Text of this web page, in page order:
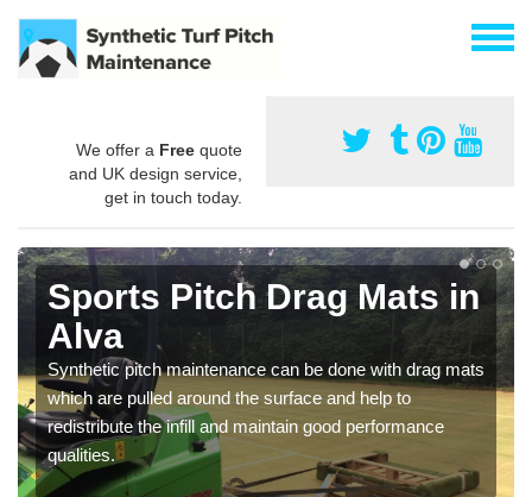
We offer a Free quote
and UK design service,
get in touch today.
Sports Pitch Drag Mats in
Alva
Synthetic pitch maintenance can be done with drag mats
which are pulled around the surface and help to
redistribute the infill and maintain good performance
qualities.